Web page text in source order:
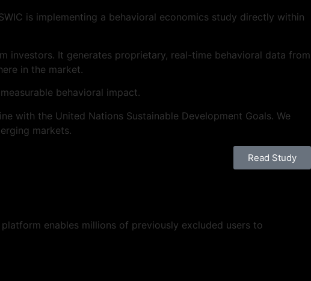
is implementing a behavioral economics study directly within
investors. It generates proprietary, real-time behavioral data from
in the market.
behavioral impact.
with the United Nations Sustainable Development Goals. We
markets.
Read Study
enables millions of previously excluded users to